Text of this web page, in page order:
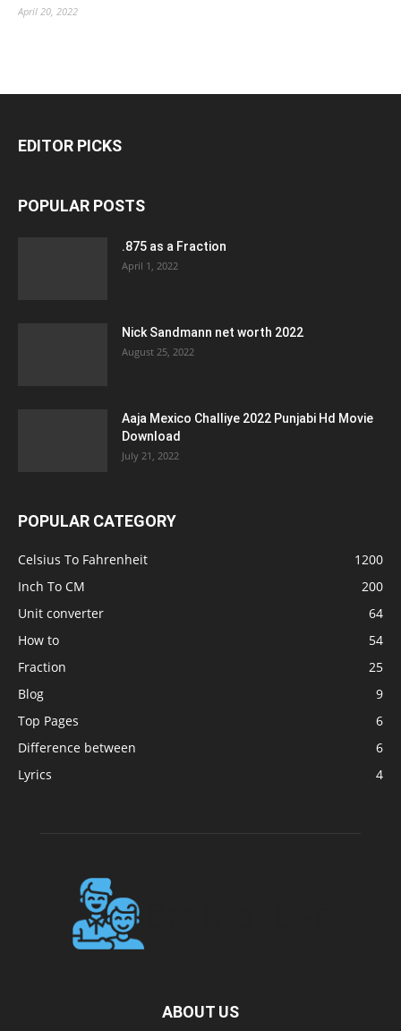
April 20, 2022
EDITOR PICKS
POPULAR POSTS
.875 as a Fraction
April 1, 2022
Nick Sandmann net worth 2022
August 25, 2022
Aaja Mexico Challiye 2022 Punjabi Hd Movie
Download
July 21, 2022
POPULAR CATEGORY
Celsius To Fahrenheit
1200
Inch To CM
200
Unit converter
64
How to
54
Fraction
25
Blog
9
Top Pages
6
Difference between
6
Lyrics
4
ABOUT US